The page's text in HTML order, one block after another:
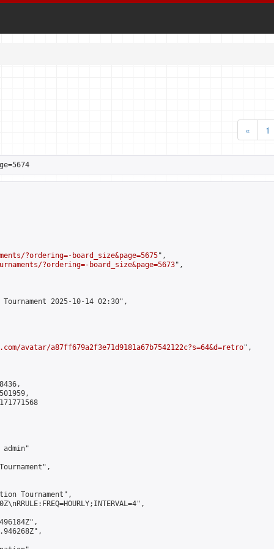
«
1
?ordering=-board_size&page=5675",
?ordering=-board_size&page=5673",
2025-10-14 02:30",
avatar/a87ff679a2f3e71d9181a67b7542122c?s=64&d=retro",
admin"
Tournament",